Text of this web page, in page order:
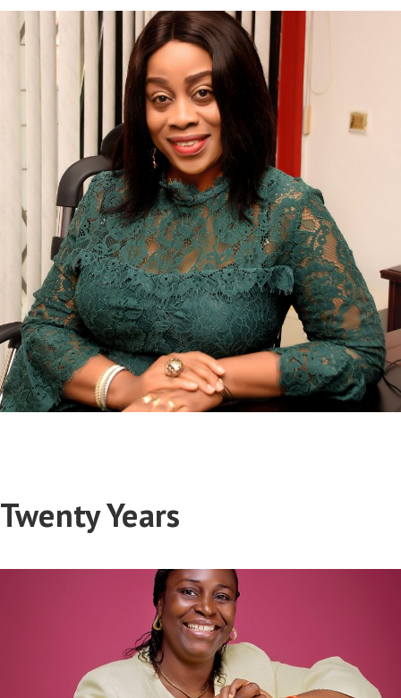
Folahade Efiong-Bassey
Twenty Years